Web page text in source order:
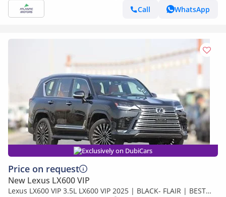
Call
WhatsApp
Exclusively on DubiCars
Price on request
New Lexus LX600 VIP
Lexus LX600 VIP 3.5L LX600 VIP 2025 | BLACK- FLAIR | BEST